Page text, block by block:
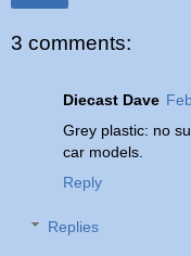
3 comments:
Diecast Dave
Grey plastic: no
car models.
Reply
Replies